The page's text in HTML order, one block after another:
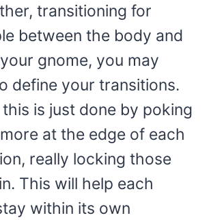
transitioning for
between the body and
gnome, you may
define your transitions.
is just done by poking
at the edge of each
really locking those
This will help each
within its own